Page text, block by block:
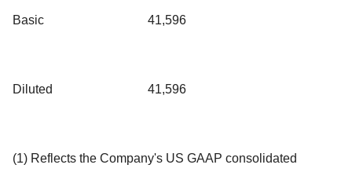
Basic 41,596
Diluted 41,596
(1) Reflects the Company's US GAAP consolidated